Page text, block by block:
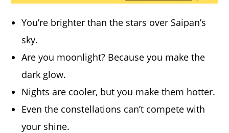
You’re brighter than the stars over Saipan’s
sky.
Are you moonlight? Because you make the
dark glow.
Nights are cooler, but you make them hotter.
Even the constellations can’t compete with
your shine.